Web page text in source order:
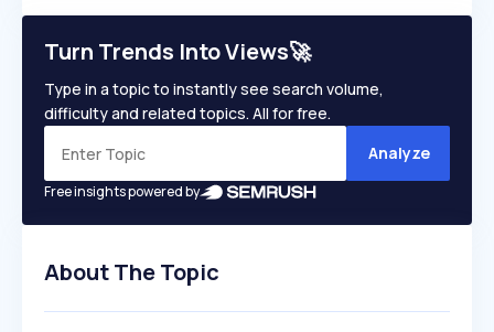
Turn Trends Into Views🚀
Type in a topic to instantly see search volume,
difficulty and related topics. All for free.
Analyze
Free insights powered by
About The Topic